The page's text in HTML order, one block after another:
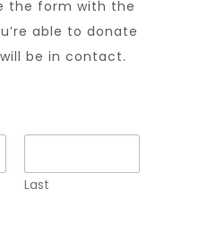
the form with the
able to donate
be in contact.
Last